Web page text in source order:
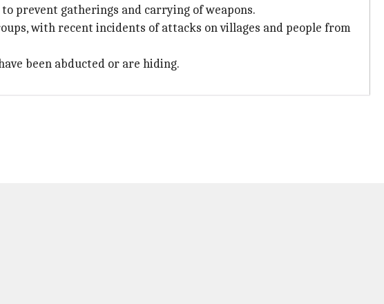
prevent gatherings and carrying of weapons.
with recent incidents of attacks on villages and people from
been abducted or are hiding.